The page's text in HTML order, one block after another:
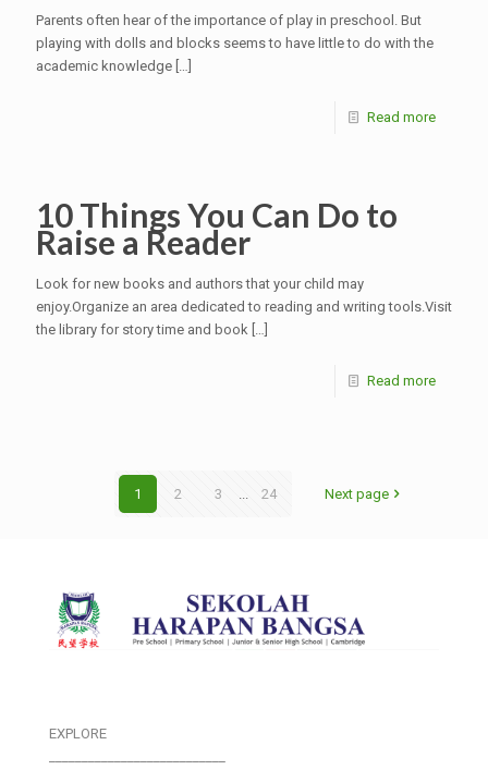
Parents often hear of the importance of play in preschool. But
playing with dolls and blocks seems to have little to do with the
academic knowledge […]
Read more
10 Things You Can Do to
Raise a Reader
Look for new books and authors that your child may
enjoy.Organize an area dedicated to reading and writing tools.Visit
the library for story time and book […]
Read more
1 2 3 ... 24 Next page
EXPLORE